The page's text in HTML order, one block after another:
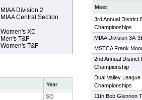
MIAA Division 2
MIAA Central Section
Women's XC
Men's T&F
Women's T&F
Year
SO
Meet
3rd Annual District
Championships
MIAA Division 3A-
MSTCA Frank
2nd Annual District
Championship
Dual Valley
Championships
11th Bob Glennon